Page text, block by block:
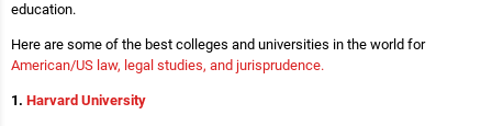
education.
Here are some of the best colleges and universities in the world for
American/US law, legal studies, and jurisprudence.
1. Harvard University